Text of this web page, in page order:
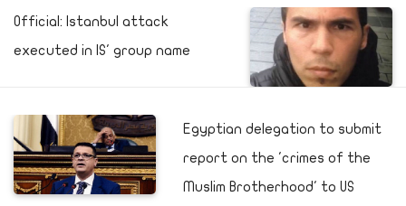
Official: Istanbul attack
executed in IS' group name
Egyptian delegation to submit
report on the 'crimes of the
Muslim Brotherhood' to US